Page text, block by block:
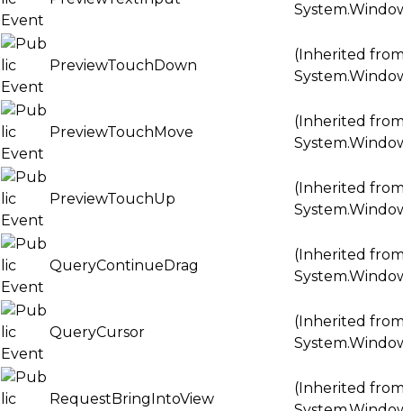
PreviewTouchDown
(Inherited
PreviewTouchMove
(Inherited
PreviewTouchUp
(Inherited
QueryContinueDrag
(Inherited
QueryCursor
(Inherited
RequestBringIntoView
(Inherited